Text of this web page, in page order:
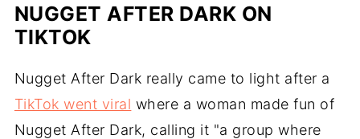
NUGGET AFTER DARK ON
TIKTOK
Nugget After Dark really came to light after a
TikTok went viral where a woman made fun of
Nugget After Dark, calling it "a group where